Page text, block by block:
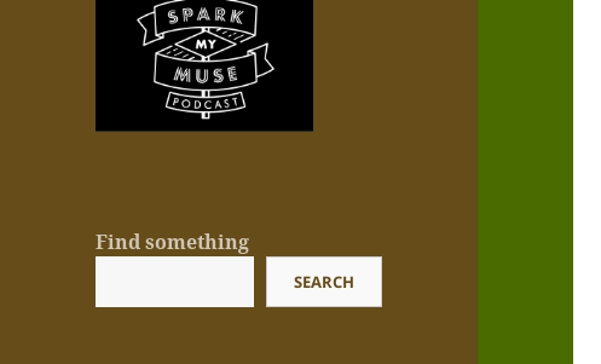
Find something
SEARCH